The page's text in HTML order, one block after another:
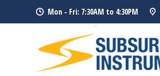
Mon - Fri: 7:30AM to 4:30PM
HOME ABOUT SSI